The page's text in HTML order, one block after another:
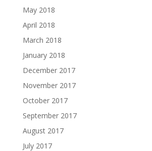
May 2018
April 2018
March 2018
January 2018
December 2017
November 2017
October 2017
September 2017
August 2017
July 2017